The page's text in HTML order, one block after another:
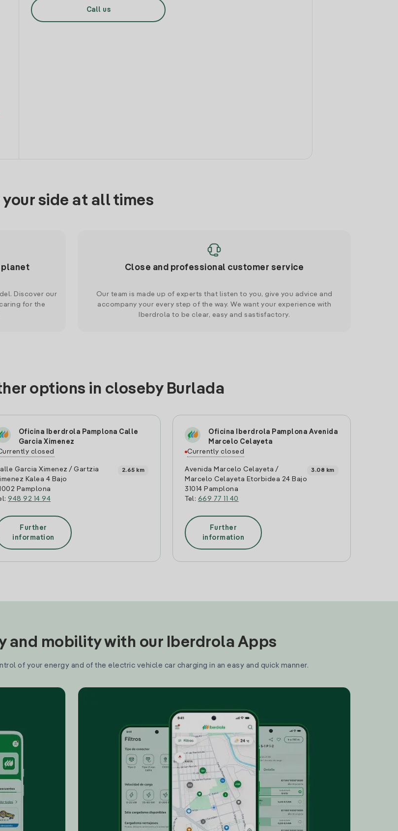
Call us
your side at all times
planet
Discover our
for the
Close and professional customer service
Our team is made up of experts that listen to you, give you advice and
accompany your every step of the way. We want your experience with
Iberdrola to be clear, easy and sastisfactory.
options in closeby Burlada
Oficina Iberdrola Pamplona Calle
Garcia Ximenez
closed
Garcia Ximenez / Gartzia
Kalea 4 Bajo
Pamplona
948 92 14 94
2.65 km
Further
information
Oficina Iberdrola Pamplona Avenida
Marcelo Celayeta
Currently closed
Avenida Marcelo Celayeta /
Marcelo Celayeta Etorbidea 24 Bajo
31014 Pamplona
Tel: 669 77 11 40
3.08 km
Further
information
and mobility with our Iberdrola Apps
of your energy and of the electric vehicle car charging in an easy and quick manner.